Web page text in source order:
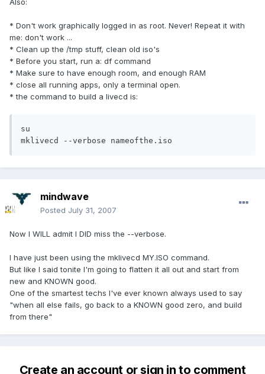
Also:
* Don't work graphically logged in as root. Never! Repeat it with
me: don't work ...
* Clean up the /tmp stuff, clean old iso's
* Before you start, run a: df command
* Make sure to have enough room, and enough RAM
* close all running apps, only a terminal open.
* the command to build a livecd is:
su
mklivecd --verbose nameofthe.iso
mindwave
Posted July 31, 2007
Now I WILL admit I DID miss the --verbose.
I have just been using the mklivecd MY.ISO command.
But like I said tonite I'm going to flatten it all out and start from
new and KNOWN good.
One of the smartest techs I've ever known always used to say
"when all else fails, go back to a KNOWN good zero, and build
from there"
Create an account or sign in to comment